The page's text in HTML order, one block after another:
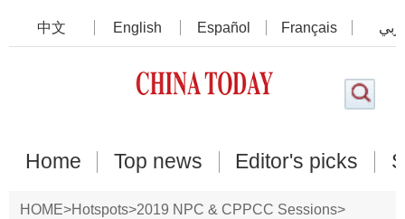
中文 English Español Français
Home Top news Editor's picks
HOME>Hotspots>2019 NPC & CPPCC Sessions>